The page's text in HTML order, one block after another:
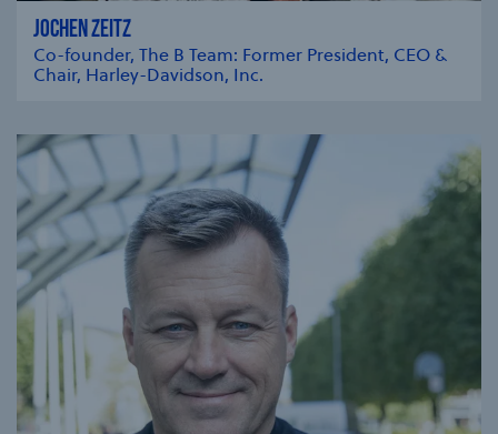
JOCHEN ZEITZ
Co-founder, The B Team: Former President, CEO &
Chair, Harley-Davidson, Inc.
modal